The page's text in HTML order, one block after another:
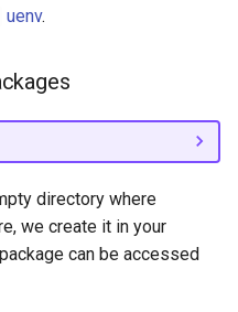
uenv.
directory where
we create it in your
can be accessed